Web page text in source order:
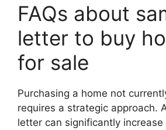
FAQs about
letter to buy
for sale
Purchasing a home not
requires a strategic approach.
letter can significantly